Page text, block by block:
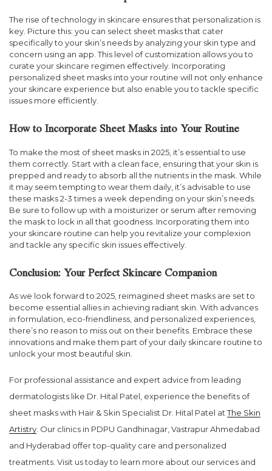
The rise of technology in skincare ensures that personalization is
key. Picture this: you can select sheet masks that cater
specifically to your skin’s needs by analyzing your skin type and
concern using an app. This level of customization allows you to
curate your skincare regimen effectively. Incorporating
personalized sheet masks into your routine will not only enhance
your skincare experience but also enable you to tackle specific
issues more efficiently.
How to Incorporate Sheet Masks into Your Routine
To make the most of sheet masks in 2025, it’s essential to use
them correctly. Start with a clean face, ensuring that your skin is
prepped and ready to absorb all the nutrients in the mask. While
it may seem tempting to wear them daily, it’s advisable to use
these masks 2-3 times a week depending on your skin’s needs.
Be sure to follow up with a moisturizer or serum after removing
the mask to lock in all that goodness. Incorporating them into
your skincare routine can help you revitalize your complexion
and tackle any specific skin issues effectively.
Conclusion: Your Perfect Skincare Companion
As we look forward to 2025, reimagined sheet masks are set to
become essential allies in achieving radiant skin. With advances
in formulation, eco-friendliness, and personalized experiences,
there’s no reason to miss out on their benefits. Embrace these
innovations and make them part of your daily skincare routine to
unlock your most beautiful skin.
For professional assistance and expert advice from leading
dermatologists like Dr. Hital Patel, experience the benefits of
sheet masks with Hair & Skin Specialist Dr. Hital Patel atThe Skin
Artistry . Our clinics in PDPU Gandhinagar, Vastrapur Ahmedabad
and Hyderabad offer top-quality care and personalized
treatments. Visit us today to learn more about our services and